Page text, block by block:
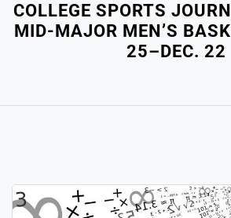
COLLEGE SPORTS
MID-MAJOR MEN’S
25–DEC. 22